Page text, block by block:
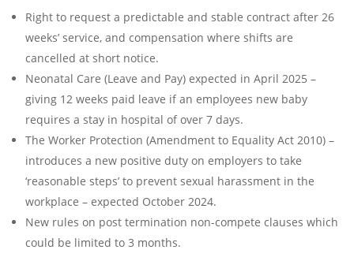
Right to request a predictable and stable contract after 26
weeks’ service, and compensation where shifts are
cancelled at short notice.
Neonatal Care (Leave and Pay) expected in April 2025 –
giving 12 weeks paid leave if an employees new baby
requires a stay in hospital of over 7 days.
The Worker Protection (Amendment to Equality Act 2010) –
introduces a new positive duty on employers to take
‘reasonable steps’ to prevent sexual harassment in the
workplace – expected October 2024.
New rules on post termination non-compete clauses which
could be limited to 3 months.